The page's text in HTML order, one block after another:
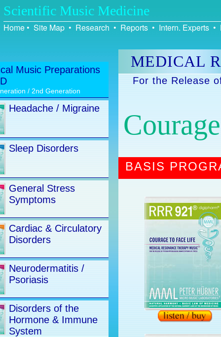
Scientific Music Medicine
Home • Site Map • Research • Reports • Intern. Experts •
Music Preparations
/ 2nd Generation
Headache / Migraine
Sleep Disorders
General Stress
Symptoms
Cardiac & Circulatory
Disorders
Neurodermatitis /
Psoriasis
Disorders of the
Hormone & Immune
System
MEDICAL
For the Release
BASIS